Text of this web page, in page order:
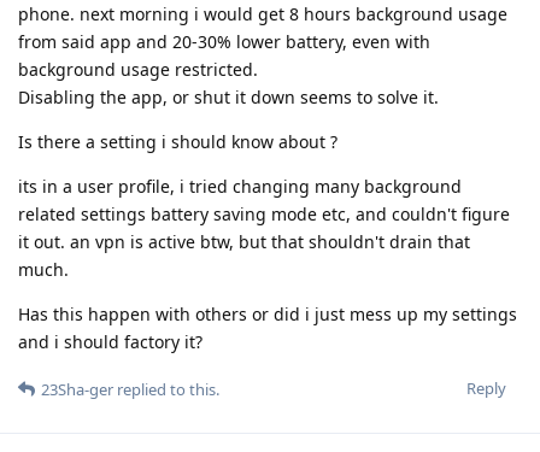
phone. next morning i would get 8 hours background usage
from said app and 20-30% lower battery, even with
background usage restricted.
Disabling the app, or shut it down seems to solve it.
Is there a setting i should know about ?
its in a user profile, i tried changing many background
related settings battery saving mode etc, and couldn't figure
it out. an vpn is active btw, but that shouldn't drain that
much.
Has this happen with others or did i just mess up my settings
and i should factory it?
Reply
23Sha-ger replied to this.